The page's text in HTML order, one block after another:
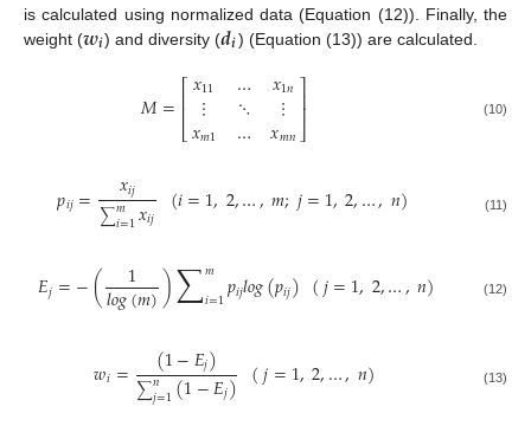
is calculated using normalized data (Equation (12)). Finally, the
weight (𝒘𝒊) and diversity (𝒅𝒊) (Equation (13)) are calculated.
𝑀=⎡
⎣
⎢⎢𝑥11
⋮
𝑥𝑚1
…
⋱
…
𝑥1𝑛
⋮
𝑥𝑚𝑛
⎤
⎦⎥⎥ (10)
𝑝𝑖𝑗= 𝑥𝑖𝑗
∑𝑚
𝑖=1𝑥𝑖𝑗 (𝑖=1,2,…,𝑚;𝑗=1,2,…,𝑛) (11)
𝐸𝑗=−( 1
𝑙𝑜𝑔(𝑚))∑𝑚
𝑖=1𝑝𝑖𝑗𝑙𝑜𝑔(𝑝𝑖𝑗) (𝑗=1,2,…,𝑛) (12)
𝑤𝑖= (1−𝐸𝑗)
∑𝑛
𝑗=1(1−𝐸𝑗) (𝑗=1,2,…,𝑛) (13)